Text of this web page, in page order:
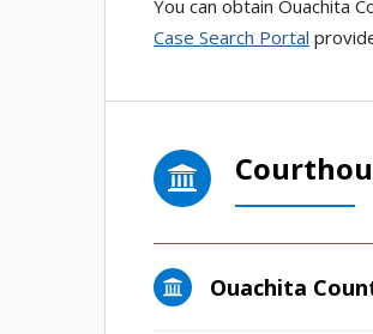
You can obtain Ouachita
Case Search Portal
Ouachita